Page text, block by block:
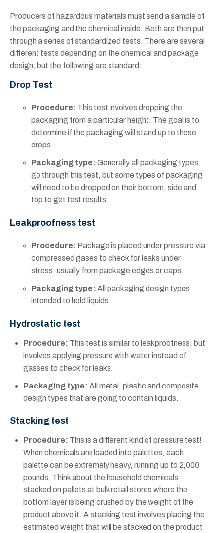
Producers of hazardous materials must send a sample of
the packaging and the chemical inside. Both are then put
through a series of standardized tests. There are several
different tests depending on the chemical and package
design, but the following are standard:
Drop Test
Procedure: This test involves dropping the
packaging from a particular height. The goal is to
determine if the packaging will stand up to these
drops.
Packaging type:Generally all packaging types
go through this test, but some types of packaging
will need to be dropped on their bottom, side and
top to get test results.
Leakproofness test
Procedure: Package is placed under pressure via
compressed gases to check for leaks under
stress, usually from package edges or caps.
Packaging type:All packaging design types
intended to hold liquids.
Hydrostatic test
Procedure: This test is similar to leakproofness, but
involves applying pressure with water instead of
gasses to check for leaks.
Packaging type:All metal, plastic and composite
design types that are going to contain liquids.
Stacking test
Procedure: This is a different kind of pressure test!
When chemicals are loaded into palettes, each
palette can be extremely heavy, running up to 2,000
pounds. Think about the household chemicals
stacked on pallets at bulk retail stores where the
bottom layer is being crushed by the weight of the
product above it. A stacking test involves placing the
estimated weight that will be stacked on the product